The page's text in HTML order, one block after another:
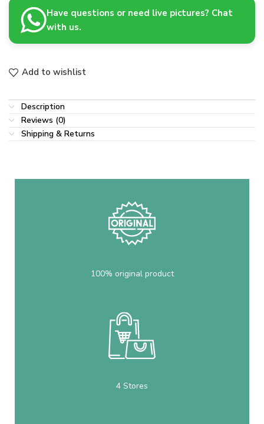
Have questions or need live pictures? Chat
with us.
Add to wishlist
Description
Reviews (0)
Shipping & Returns
100% original product
4 Stores